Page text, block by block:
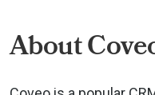
About